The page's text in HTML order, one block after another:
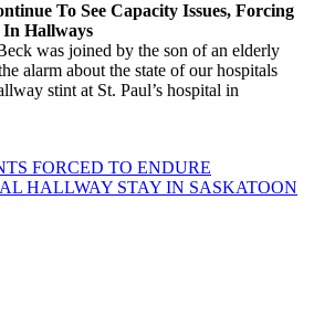
To See Capacity Issues, Forcing
In Hallways
was joined by the son of an elderly
alarm about the state of our hospitals
stint at St. Paul’s hospital in
FORCED TO ENDURE
HALLWAY STAY IN SASKATOON